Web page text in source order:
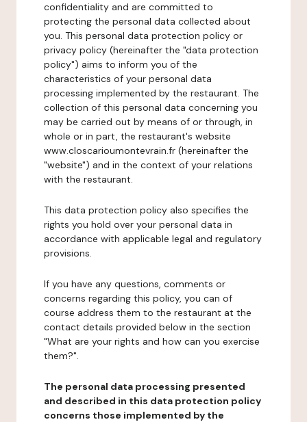
confidentiality and are committed to
protecting the personal data collected about
you. This personal data protection policy or
privacy policy (hereinafter the "data protection
policy") aims to inform you of the
characteristics of your personal data
processing implemented by the restaurant. The
collection of this personal data concerning you
may be carried out by means of or through, in
whole or in part, the restaurant's website
www.closcarioumontevrain.fr (hereinafter the
"website") and in the context of your relations
with the restaurant.
This data protection policy also specifies the
rights you hold over your personal data in
accordance with applicable legal and regulatory
provisions.
If you have any questions, comments or
concerns regarding this policy, you can of
course address them to the restaurant at the
contact details provided below in the section
"What are your rights and how can you exercise
them?".
The personal data processing presented
and described in this data protection policy
concerns those implemented by the